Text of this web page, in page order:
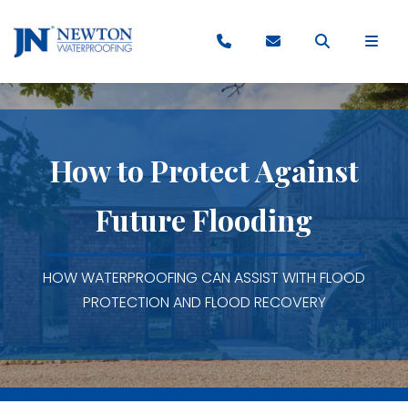
How to Protect Against
Future Flooding
HOW WATERPROOFING CAN ASSIST WITH FLOOD
PROTECTION AND FLOOD RECOVERY